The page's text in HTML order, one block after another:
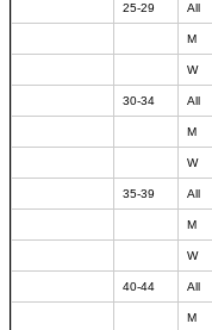
25-29 All
M
W
30-34 All
M
W
35-39 All
M
W
40-44 All
M